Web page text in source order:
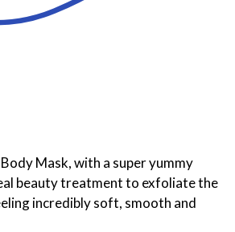
Mask, with a super yummy
beauty treatment to exfoliate the
incredibly soft, smooth and